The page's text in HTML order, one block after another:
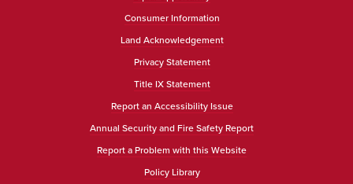
Consumer Information
Land Acknowledgement
Privacy Statement
Title IX Statement
Report an Accessibility Issue
Annual Security and Fire Safety Report
Report a Problem with this Website
Policy Library